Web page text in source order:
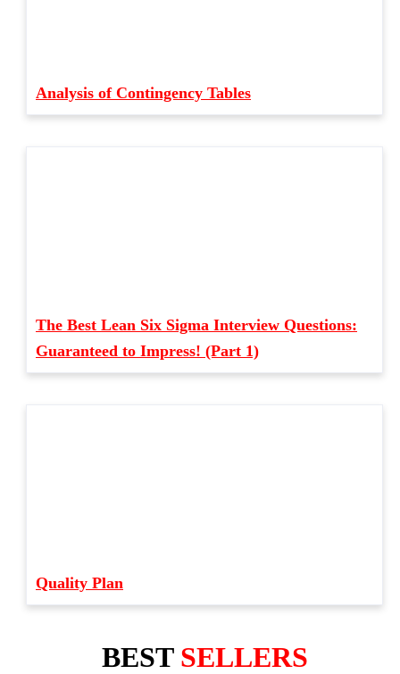
Analysis of Contingency Tables
The Best Lean Six Sigma Interview Questions:
Guaranteed to Impress! (Part 1)
Quality Plan
BEST SELLERS